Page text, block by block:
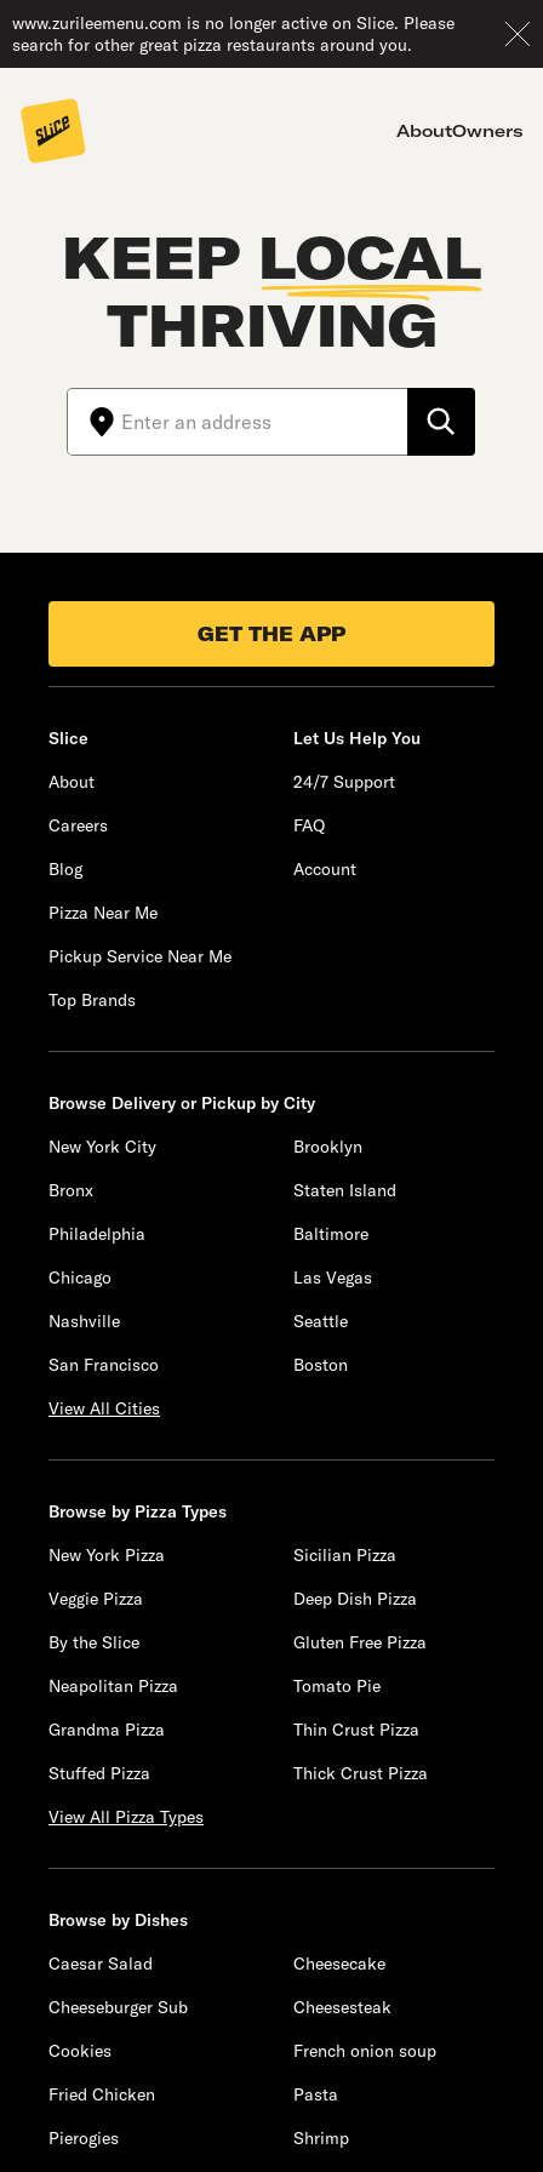
www.zurileemenu.com is no longer active on Slice. Please
search for other great pizza restaurants around you.
AboutOwners
KEEP LOCAL
THRIVING
GET THE APP
Slice
About
Careers
Blog
Pizza Near Me
Pickup Service Near Me
Top Brands
Let Us Help You
24/7 Support
FAQ
Account
Browse Delivery or Pickup by City
New York City
Brooklyn
Bronx
Staten Island
Philadelphia
Baltimore
Chicago
Las Vegas
Nashville
Seattle
San Francisco
Boston
View All Cities
Browse by Pizza Types
New York Pizza
Sicilian Pizza
Veggie Pizza
Deep Dish Pizza
By the Slice
Gluten Free Pizza
Neapolitan Pizza
Tomato Pie
Grandma Pizza
Thin Crust Pizza
Stuffed Pizza
Thick Crust Pizza
View All Pizza Types
Browse by Dishes
Caesar Salad
Cheesecake
Cheeseburger Sub
Cheesesteak
Cookies
French onion soup
Fried Chicken
Pasta
Pierogies
Shrimp